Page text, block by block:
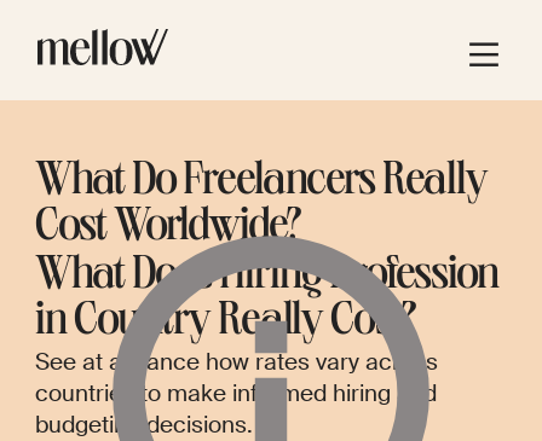
What Do Freelancers Really
Cost Worldwide?
What Does HiringProfession
inCountryReally Cost?
See at a glance how rates vary across
countries to make informed hiring and
budgeting decisions.